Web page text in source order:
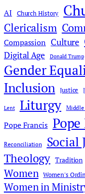
AI Church History
Clericalism
Compassion Culture
Digital Age Donald Trump
Gender
Inclusion Justice
Lent Liturgy Middle
Pope Francis
Reconciliation Social
Theology Tradition
Women Women's
Women in